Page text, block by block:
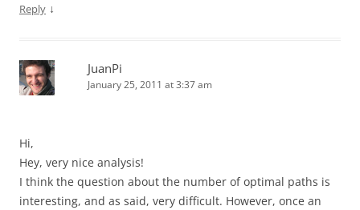
Reply ↓
JuanPi
January 25, 2011 at 3:37 am
Hi,
Hey, very nice analysis!
I think the question about the number of optimal paths is
interesting, and as said, very difficult. However, once an